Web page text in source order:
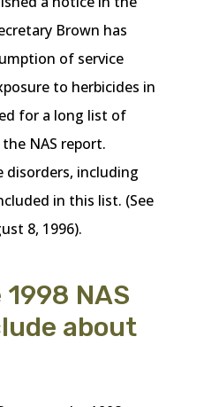
Brown has
of service
to herbicides in
for a long list of
NAS report.
disorders, including
in this list. (See
8, 1996).
NAS
about